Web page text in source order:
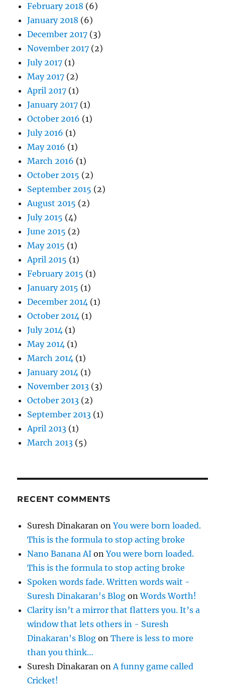
February 2018 (6)
January 2018 (6)
December 2017 (3)
November 2017 (2)
July 2017 (1)
May 2017 (2)
April 2017 (1)
January 2017 (1)
October 2016 (1)
July 2016 (1)
May 2016 (1)
March 2016 (1)
October 2015 (2)
September 2015 (2)
August 2015 (2)
July 2015 (4)
June 2015 (2)
May 2015 (1)
April 2015 (1)
February 2015 (1)
January 2015 (1)
December 2014 (1)
October 2014 (1)
July 2014 (1)
May 2014 (1)
March 2014 (1)
January 2014 (1)
November 2013 (3)
October 2013 (2)
September 2013 (1)
April 2013 (1)
March 2013 (5)
RECENT COMMENTS
Suresh Dinakaran onYou were born loaded.
This is the formula to stop acting broke
Nano Banana AI onYou were born loaded.
This is the formula to stop acting broke
Spoken words fade. Written words wait -
Suresh Dinakaran's Blog onWords Worth!
Clarity isn’t a mirror that flatters you. It’s a
window that lets others in - Suresh
Dinakaran's Blog onThere is less to more
than you think…
Suresh Dinakaran on A funny game called
Cricket!